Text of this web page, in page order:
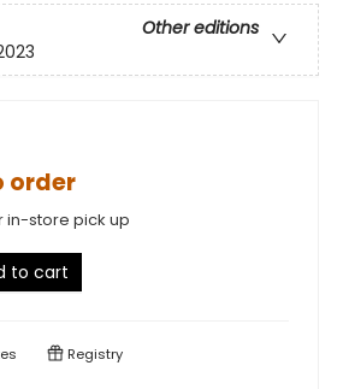
Other editions
order
in-store pick up
to cart
Registry